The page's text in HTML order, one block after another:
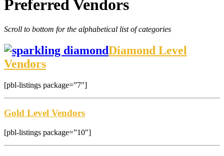
Preferred Vendors
Scroll to bottom for the alphabetical list of categories
Diamond Level
Vendors
[pbl-listings package=”7″]
Gold Level Vendors
[pbl-listings package=”10″]